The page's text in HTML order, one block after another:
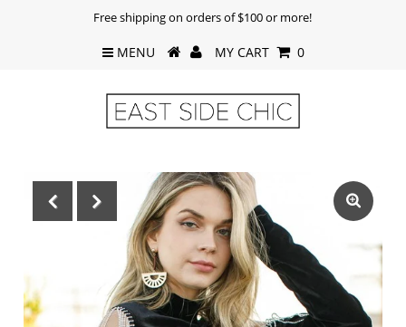
Free shipping on orders of $100 or more!
MENU MY CART 0